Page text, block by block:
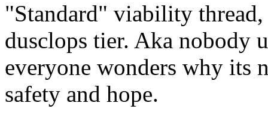
"Standard" viability
dusclops tier. Aka nobody
everyone wonders why its
safety and hope.